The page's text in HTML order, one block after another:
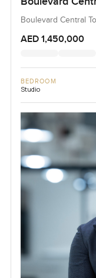
Boulevard Central
AED 1,450,000
BEDROOM
Studio